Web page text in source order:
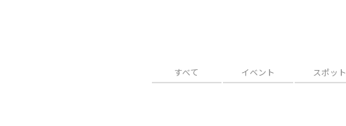
すべて イベント スポット